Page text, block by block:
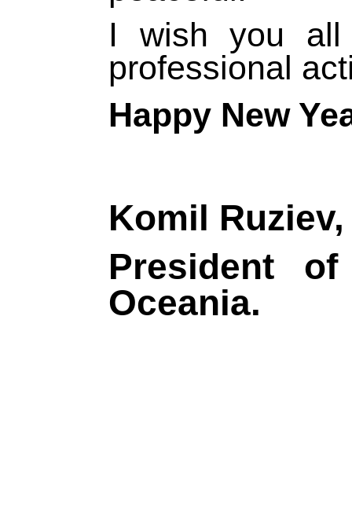
I wish you all
professional
Happy New
Komil Ruziev,
President
Oceania.